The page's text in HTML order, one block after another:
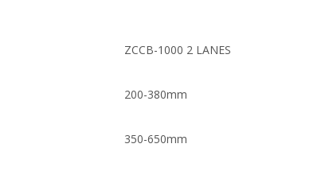
ZCCB-1000 2 LANES
200-380mm
350-650mm